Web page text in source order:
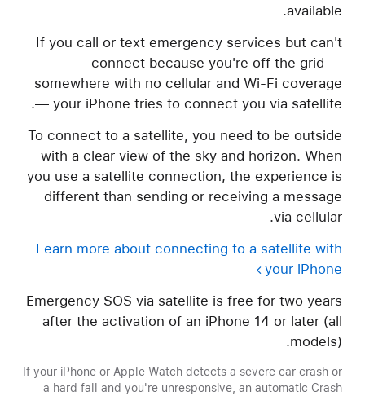
available.
If you call or text emergency services but can't
connect because you're off the grid —
somewhere with no cellular and Wi-Fi coverage
— your iPhone tries to connect you via satellite.
To connect to a satellite, you need to be outside
with a clear view of the sky and horizon. When
you use a satellite connection, the experience is
different than sending or receiving a message
via cellular.
Learn more about connecting to a satellite with
your iPhone
Emergency SOS via satellite is free for two years
after the activation of an iPhone 14 or later (all
models).
If your iPhone or Apple Watch detects a severe car crash or
a hard fall and you're unresponsive, an automatic Crash